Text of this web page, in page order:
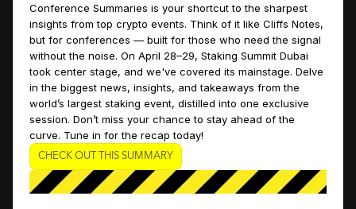
Conference Summaries is your shortcut to the sharpest
insights from top crypto events. Think of it like Cliffs Notes,
but for conferences — built for those who need the signal
without the noise. On April 28–29, Staking Summit Dubai
took center stage, and we've covered its mainstage. Delve
in the biggest news, insights, and takeaways from the
world’s largest staking event, distilled into one exclusive
session. Don’t miss your chance to stay ahead of the
curve. Tune in for the recap today!
CHECK OUT THIS SUMMARY